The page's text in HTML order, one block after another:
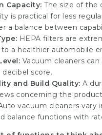
Capacity: The size of the
is practical for less
a balance between
HEPA filters are
a healthier automobile
Vacuum cleaners
decibel score.
and Build Quality: A
concerning the
vacuum cleaners
balance functions with